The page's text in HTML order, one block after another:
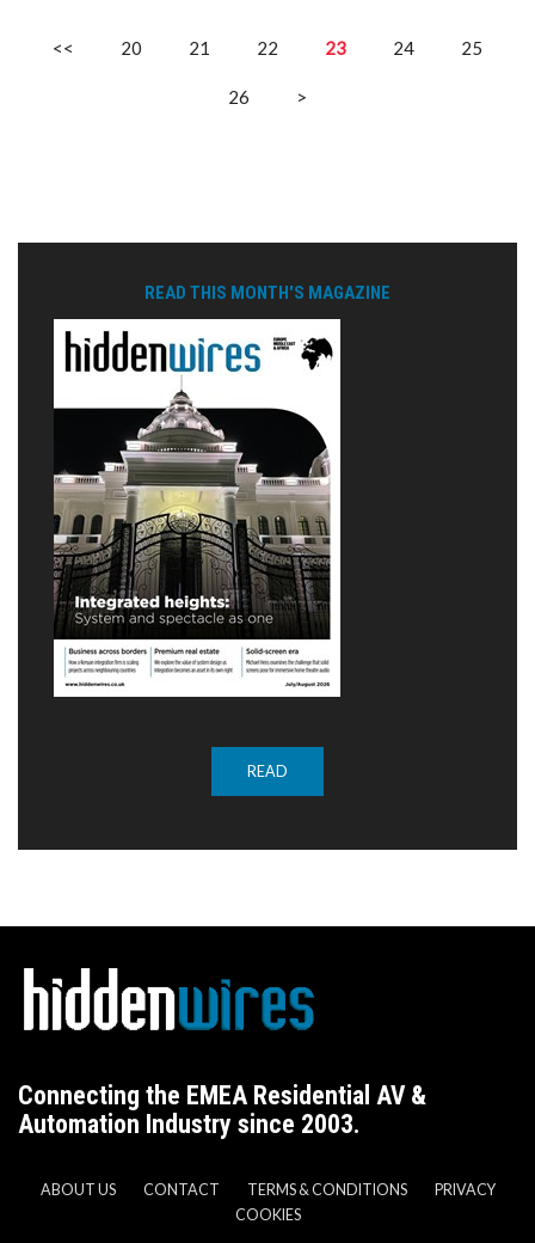
<< 20 21 22 23 24 25
26 >
READ THIS MONTH'S MAGAZINE
READ
Connecting the EMEA Residential AV &
Automation Industry since 2003.
ABOUT US CONTACT TERMS & CONDITIONS
PRIVACY
COOKIES